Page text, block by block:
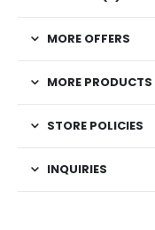
MORE OFFERS
MORE PRODUCTS
STORE POLICIES
INQUIRIES